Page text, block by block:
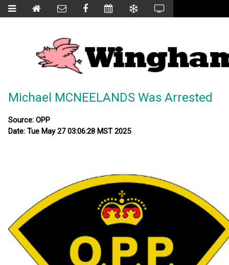
Michael MCNEELANDS Was Arrested
Source: OPP
Date: Tue May 27 03:06:28 MST 2025